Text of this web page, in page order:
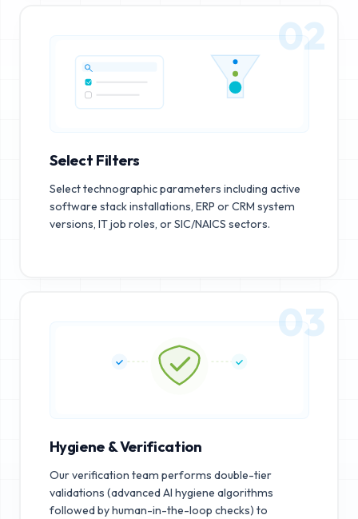
02
Select Filters
Select technographic parameters including active
software stack installations, ERP or CRM system
versions, IT job roles, or SIC/NAICS sectors.
03
Hygiene & Verification
Our verification team performs double-tier
validations (advanced AI hygiene algorithms
followed by human-in-the-loop checks) to